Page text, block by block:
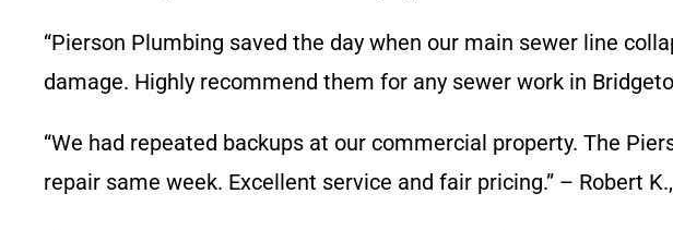
“Pierson Plumbing saved the day when our main sewer line
damage. Highly recommend them for any sewer work in
“We had repeated backups at our commercial property. The
repair same week. Excellent service and fair pricing.” – Robert